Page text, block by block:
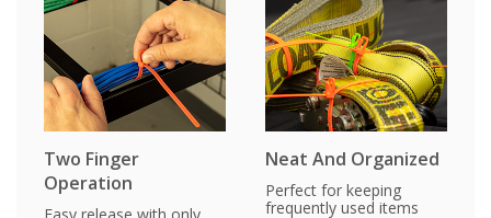
Two Finger
Operation
Neat And Organized
Perfect for keeping
frequently used items